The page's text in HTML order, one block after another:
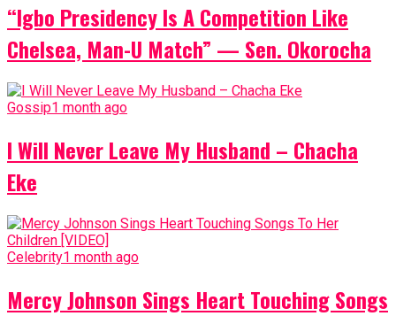
“Igbo Presidency Is A Competition Like
Chelsea, Man-U Match” — Sen. Okorocha
Gossip1 month ago
I Will Never Leave My Husband – Chacha
Eke
Celebrity1 month ago
Mercy Johnson Sings Heart Touching Songs